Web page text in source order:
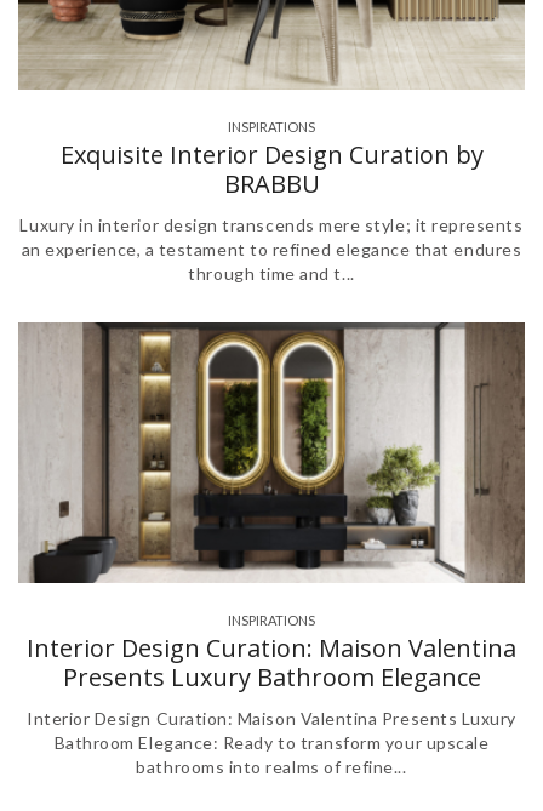
INSPIRATIONS
Exquisite Interior Design Curation by
BRABBU
Luxury in interior design transcends mere style; it represents
an experience, a testament to refined elegance that endures
through time and t...
INSPIRATIONS
Interior Design Curation: Maison Valentina
Presents Luxury Bathroom Elegance
Interior Design Curation: Maison Valentina Presents Luxury
Bathroom Elegance: Ready to transform your upscale
bathrooms into realms of refine...